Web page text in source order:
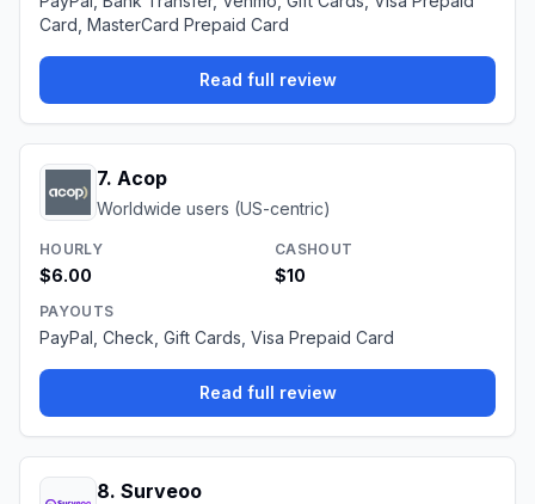
Card, MasterCard Prepaid Card
Read full review
7. Acop
Worldwide users (US-centric)
HOURLY
$6.00
CASHOUT
$10
PAYOUTS
PayPal, Check, Gift Cards, Visa Prepaid Card
Read full review
8. Surveoo